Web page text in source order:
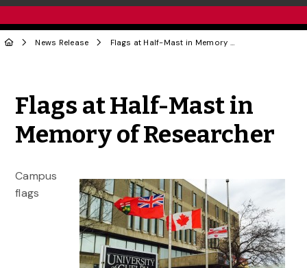
News Release Flags at Half-Mast in Memory of Researcher
Flags at Half-Mast in
Memory of Researcher
Campus
flags